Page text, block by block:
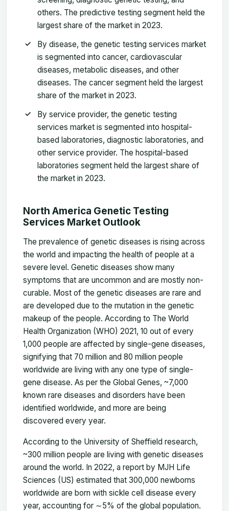
others. The predictive testing segment held the
largest share of the market in 2023.
By disease, the genetic testing services market
is segmented into cancer, cardiovascular
diseases, metabolic diseases, and other
diseases. The cancer segment held the largest
share of the market in 2023.
By service provider, the genetic testing
services market is segmented into hospital-
based laboratories, diagnostic laboratories, and
other service provider. The hospital-based
laboratories segment held the largest share of
the market in 2023.
North America Genetic Testing
Services Market Outlook
The prevalence of genetic diseases is rising across
the world and impacting the health of people at a
severe level. Genetic diseases show many
symptoms that are uncommon and are mostly non-
curable. Most of the genetic diseases are rare and
are developed due to the mutation in the genetic
makeup of the people. According to The World
Health Organization (WHO) 2021, 10 out of every
1,000 people are affected by single-gene diseases,
signifying that 70 million and 80 million people
worldwide are living with any one type of single-
gene disease. As per the Global Genes, ~7,000
known rare diseases and disorders have been
identified worldwide, and more are being
discovered every year.
According to the University of Sheffield research,
~300 million people are living with genetic diseases
around the world. In 2022, a report by MJH Life
Sciences (US) estimated that 300,000 newborns
worldwide are born with sickle cell disease every
year, accounting for ∼5% of the global population.